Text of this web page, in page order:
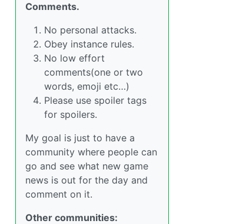
Comments.
No personal attacks.
Obey instance rules.
No low effort
comments(one or two
words, emoji etc…)
Please use spoiler tags
for spoilers.
My goal is just to have a
community where people can
go and see what new game
news is out for the day and
comment on it.
Other communities: